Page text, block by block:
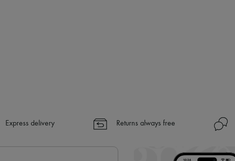
Express delivery Returns always free